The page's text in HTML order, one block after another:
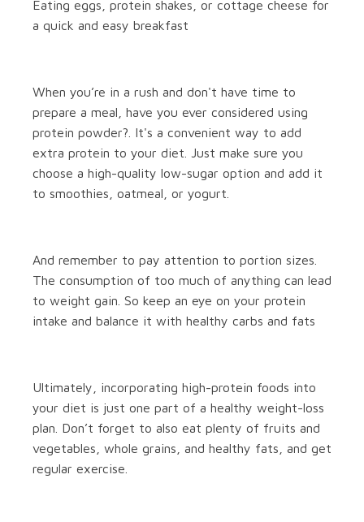
Eating eggs, protein shakes, or cottage cheese for
a quick and easy breakfast
When you’re in a rush and don't have time to
prepare a meal, have you ever considered using
protein powder?. It's a convenient way to add
extra protein to your diet. Just make sure you
choose a high-quality low-sugar option and add it
to smoothies, oatmeal, or yogurt.
And remember to pay attention to portion sizes.
The consumption of too much of anything can lead
to weight gain. So keep an eye on your protein
intake and balance it with healthy carbs and fats
Ultimately, incorporating high-protein foods into
your diet is just one part of a healthy weight-loss
plan. Don’t forget to also eat plenty of fruits and
vegetables, whole grains, and healthy fats, and get
regular exercise.